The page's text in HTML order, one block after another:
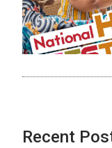
Recent